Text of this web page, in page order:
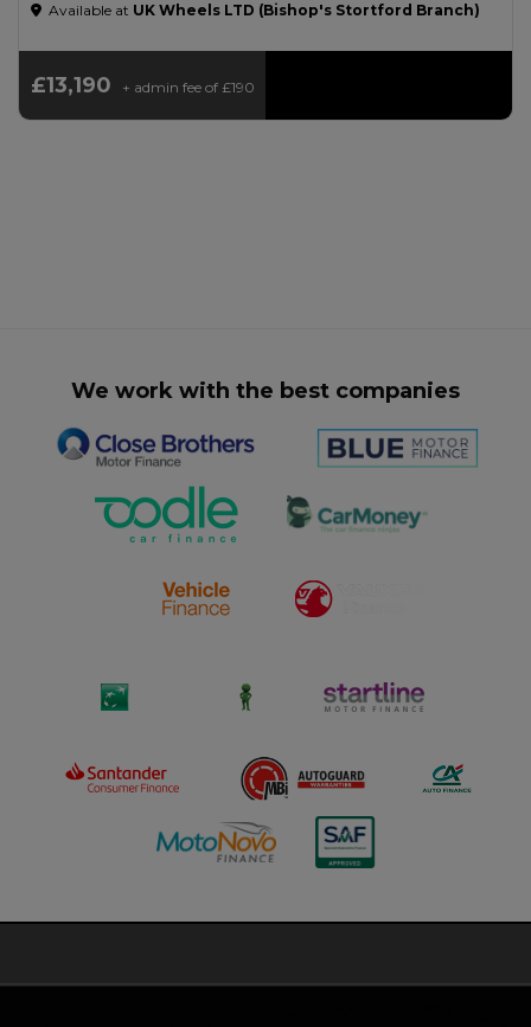
Available at UK Wheels LTD (Bishop's Stortford Branch)
£13,190 + admin fee of £190
We work with the best companies